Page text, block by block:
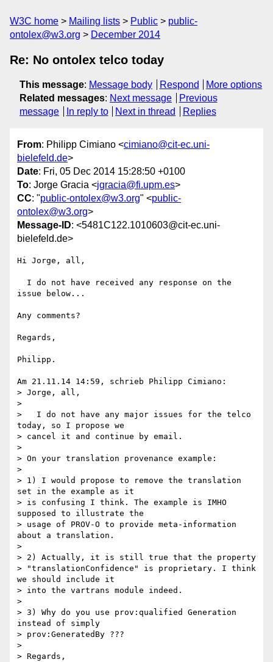
W3C home Mailing lists Public
public-
ontolex@w3.org
December 2014
Re: No ontolex telco today
This message: Message body Respond
More options
Related messages: Next message
Previous
message
In reply to Next in thread Replies
From: Philipp Cimiano <cimiano@cit-ec.uni-
bielefeld.de>
Date: Fri, 05 Dec 2014 15:28:50 +0100
To: Jorge Gracia <jgracia@fi.upm.es>
CC: "public-ontolex@w3.org" <public-
ontolex@w3.org>
Message-ID: <5481C122.1010603@cit-ec.uni-
bielefeld.de>
Hi Jorge, all,
issue below...
Any comments?
Regards,
Philipp.
Am 21.11.14 14:59, schrieb Philipp Cimiano:
> Jorge, all,
>
>   I do not have any major issues for the telco
today, so I propose we
> cancel it and continue by email.
>
> On your translation provenance example:
>
> 1) I would propose to remove the translation
set in the example as it
> is confusing I think. The example is IMHO
supposed to illustrate the
> usage of PROV-O to provide meta-information
about a translation.
>
> 2) Actually, it is still true that the property
> "translationConfidence" is proprietary. I think
we should include it
> into the vartrans module indeed.
>
> 3) Why do you use prov:qualified Generation
instead of simply
> prov:GeneratedBy ???
>
> Regards,